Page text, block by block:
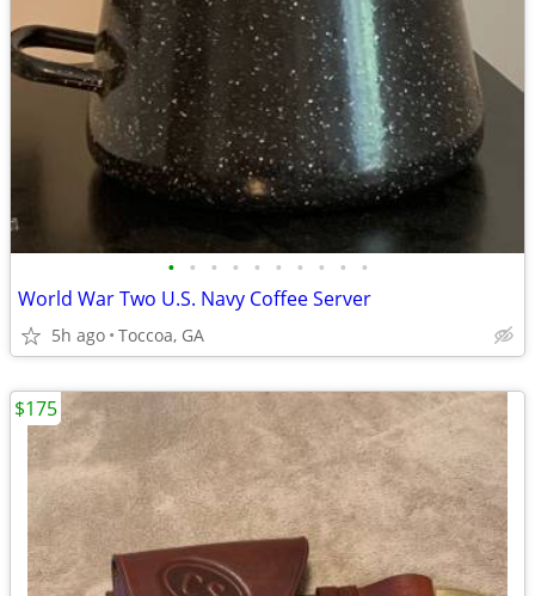
• • • • • • • • • •
World War Two U.S. Navy Coffee Server
5h ago Toccoa, GA
$175